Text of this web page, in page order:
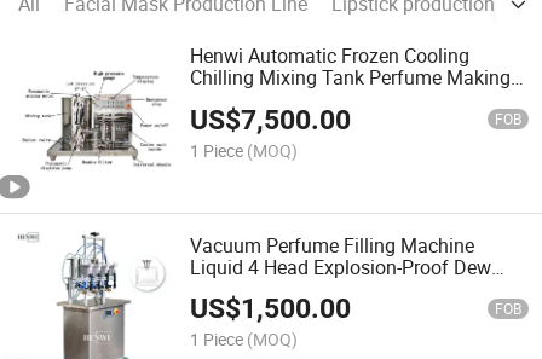
Henwi Automatic Frozen Cooling
Chilling Mixing Tank Perfume Making
US$7,500.00 FOB
1 Piece (MOQ)
Vacuum Perfume Filling Machine
Liquid 4 Head Explosion-Proof Dew
Water Wine Perfume Filler Machine
US$1,500.00 FOB
1 Piece (MOQ)